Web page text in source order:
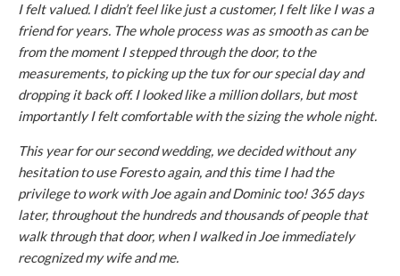
I felt valued. I didn’t feel like just a customer, I felt like I was a
friend for years. The whole process was as smooth as can be
from the moment I stepped through the door, to the
measurements, to picking up the tux for our special day and
dropping it back off. I looked like a million dollars, but most
importantly I felt comfortable with the sizing the whole night.
This year for our second wedding, we decided without any
hesitation to use Foresto again, and this time I had the
privilege to work with Joe again and Dominic too! 365 days
later, throughout the hundreds and thousands of people that
walk through that door, when I walked in Joe immediately
recognized my wife and me.